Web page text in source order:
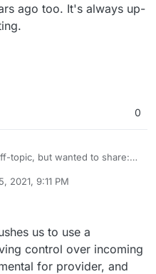
ago too. It's always up-
0
topic, but wanted to share:
many DNSBLs for
too (false-positives)
it many years ago too.
which is interesting.
2021, 9:11 PM
us to use a
control over incoming
for provider, and